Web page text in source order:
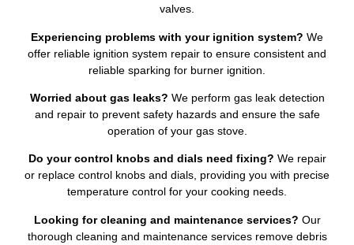
valves.
Experiencing problems with your ignition system? We
offer reliable ignition system repair to ensure consistent and
reliable sparking for burner ignition.
Worried about gas leaks? We perform gas leak detection
and repair to prevent safety hazards and ensure the safe
operation of your gas stove.
Do your control knobs and dials need fixing? We repair
or replace control knobs and dials, providing you with precise
temperature control for your cooking needs.
Looking for cleaning and maintenance services? Our
thorough cleaning and maintenance services remove debris